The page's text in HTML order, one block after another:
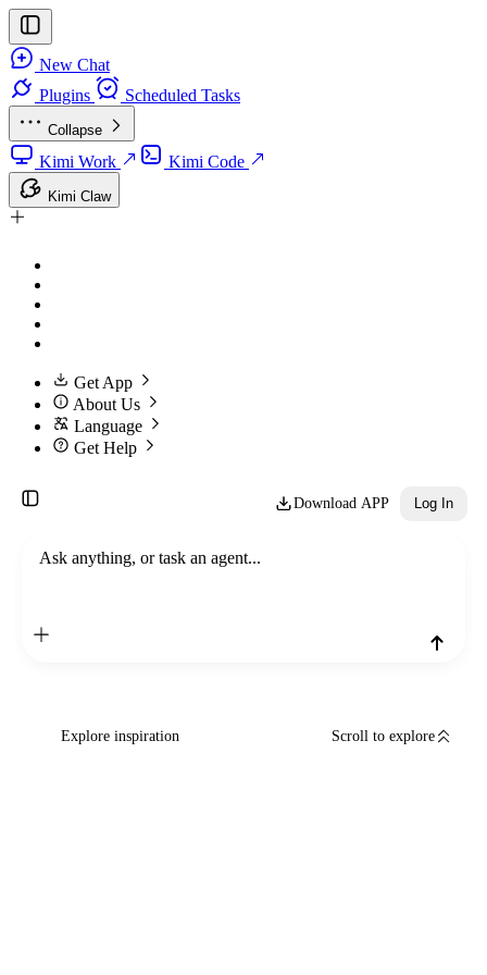
New Chat
Plugins
Scheduled Tasks
Collapse
Kimi Work Kimi Code
Kimi Claw
Get App
About Us
Language
Get Help
Download APP Log In
Ask anything, or task an agent...
Explore inspiration Scroll to explore